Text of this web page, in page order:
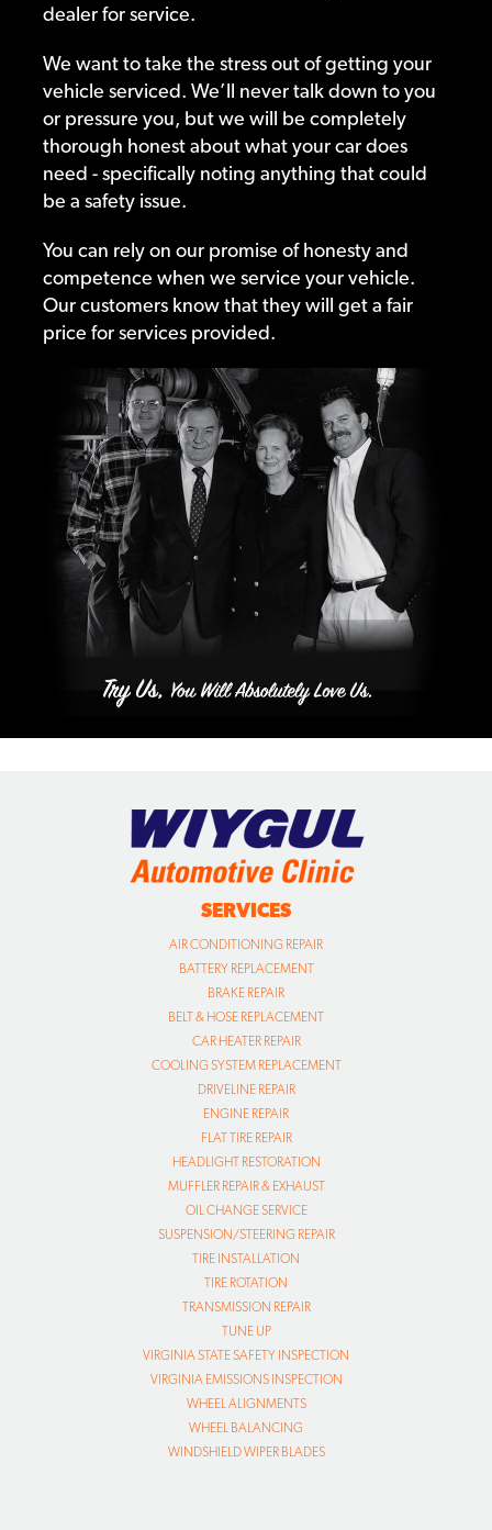
dealer for service.
We want to take the stress out of getting your
vehicle serviced. We’ll never talk down to you
or pressure you, but we will be completely
thorough honest about what your car does
need - specifically noting anything that could
be a safety issue.
You can rely on our promise of honesty and
competence when we service your vehicle.
Our customers know that they will get a fair
price for services provided.
SERVICES
AIR CONDITIONING REPAIR
BATTERY REPLACEMENT
BRAKE REPAIR
BELT & HOSE REPLACEMENT
CAR HEATER REPAIR
COOLING SYSTEM REPLACEMENT
DRIVELINE REPAIR
ENGINE REPAIR
FLAT TIRE REPAIR
HEADLIGHT RESTORATION
MUFFLER REPAIR & EXHAUST
OIL CHANGE SERVICE
SUSPENSION/STEERING REPAIR
TIRE INSTALLATION
TIRE ROTATION
TRANSMISSION REPAIR
TUNE UP
VIRGINIA STATE SAFETY INSPECTION
VIRGINIA EMISSIONS INSPECTION
WHEEL ALIGNMENTS
WHEEL BALANCING
WINDSHIELD WIPER BLADES